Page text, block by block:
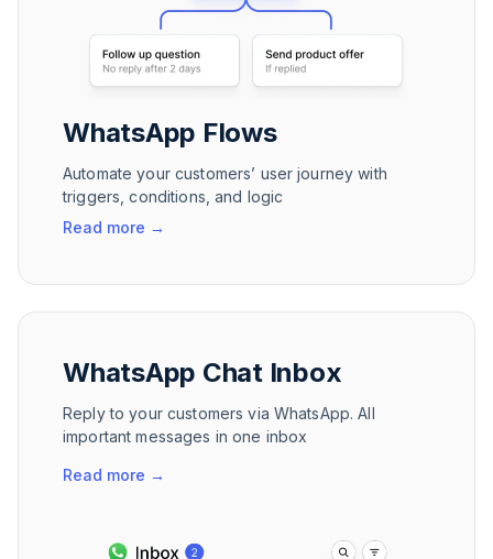
WhatsApp Flows
Automate your customers’ user journey with
triggers, conditions, and logic
Read more →
WhatsApp Chat Inbox
Reply to your customers via WhatsApp. All
important messages in one inbox
Read more →